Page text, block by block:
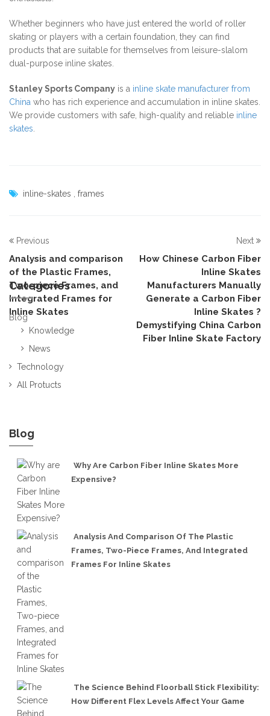
Whether beginners who have just entered the world of roller
skating or players with a certain foundation, they can find
products that are suitable for themselves from leisure-slalom
dual-purpose inline skates.
Stanley Sports Company is a inline skate manufacturer from
China who has rich experience and accumulation in inline skates.
We provide customers with safe, high-quality and reliable inline
skates
inline-skates frames
Previous
Analysis and comparison
of the Plastic Frames,
Two-piece Frames, and
Integrated Frames for
Inline Skates
Next
How Chinese Carbon Fiber
Inline Skates
Manufacturers Manually
Generate a Carbon Fiber
Inline Skates ?
Demystifying China Carbon
Fiber Inline Skate Factory
Categories
Blog
Knowledge
News
Technology
All Protucts
Blog
Why Are Carbon Fiber Inline Skates More
Expensive?
Analysis And Comparison Of The Plastic
Frames, Two-Piece Frames, And Integrated
Frames For Inline Skates
The Science Behind Floorball Stick Flexibility:
How Different Flex Levels Affect Your Game